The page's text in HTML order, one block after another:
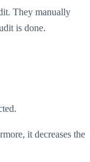
They manually
is done.
it decreases the